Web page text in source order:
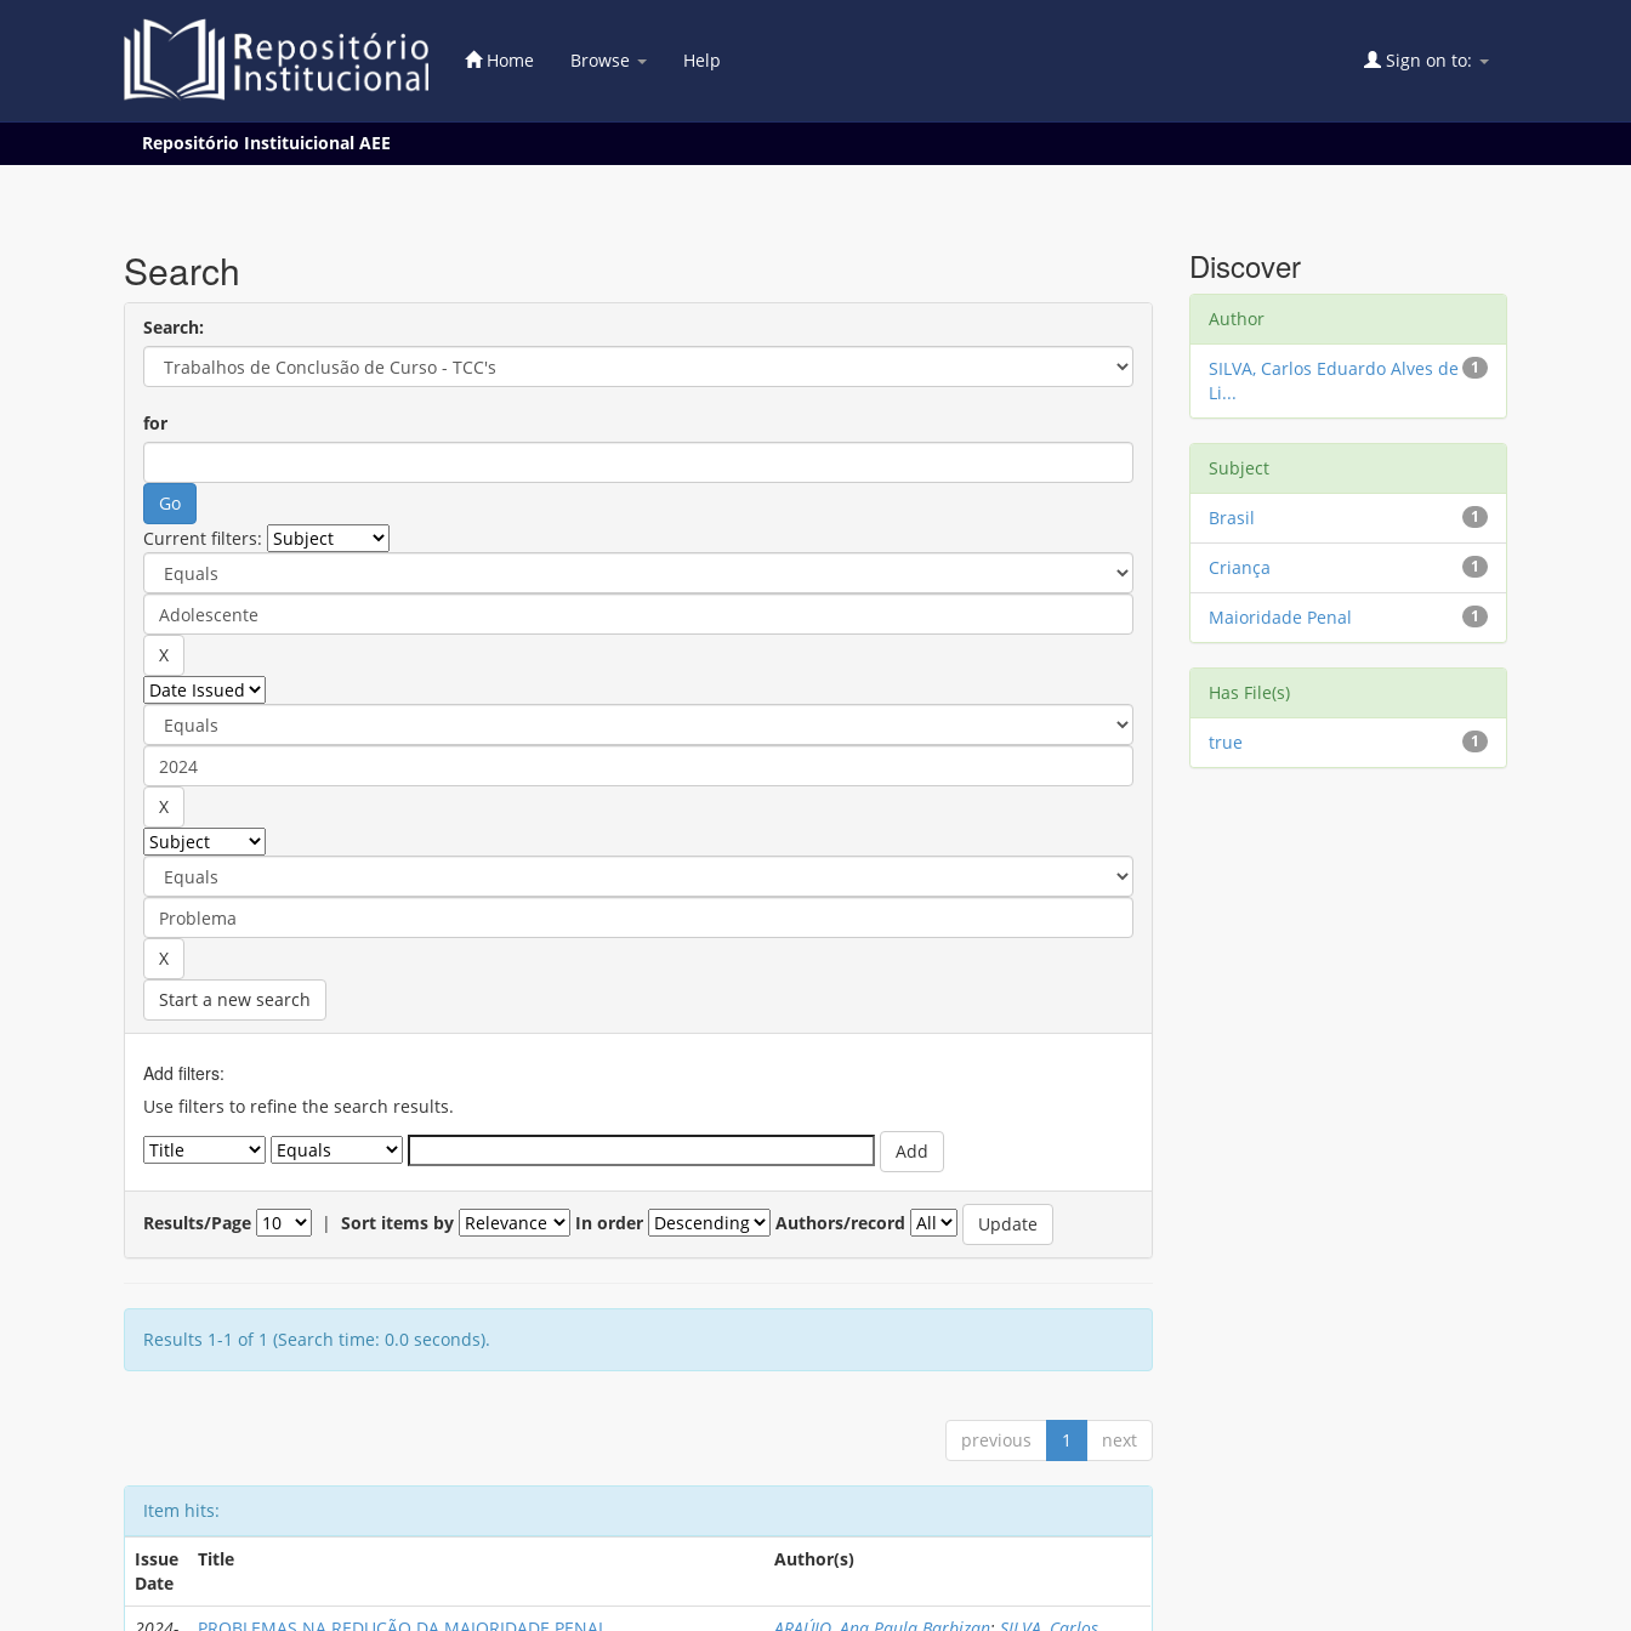
Home Browse Help Sign on to:
Repositório Instituicional AEE
Search
Search:
for
Current filters:
Start a new search
Add filters:
Use filters to refine the search results.
Results/Page | Sort items by In order Authors/record
Results 1-1 of 1 (Search time: 0.0 seconds).
previous 1 next
Item hits:
Issue
Date
Title Author(s)
Discover
Author
1
SILVA, Carlos Eduardo Alves de
Li...
Subject
1
Brasil
1
Criança
1
Maioridade Penal
Has File(s)
1
true